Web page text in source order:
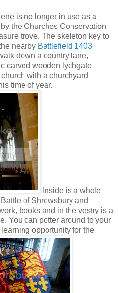
is no longer in use as a
the Churches Conservation
trove. The skeleton key to
nearby Battlefield 1403
down a country lane,
carved wooden lychgate
with a churchyard
time of year.
Inside is a whole
of Shrewsbury and
books and in the vestry is a
You can potter around to your
opportunity for the